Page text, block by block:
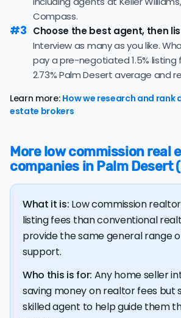
under contract — a typical
balanced market.
The average Palm Desert home
price last month — at the market's
average of 99.3%, consistent with
Theaverage cost of selling a home in
The bulk of home seller costs is
listing fees and closing costs.
average listing fee of 2.7%. That's
the average discount listing fee of
💰 Good news:
$5,987 — a savings premium of about
closing table.
nonrefundable, upfront fees.
Compass.
#3 Choose the best agent, then
Interview as many as you like.
pay a pre-negotiated 1.5%
2.73% Palm Desert average and
Learn more: How we research and rank
estate brokers
More low commission real
companies in Palm Desert
What it is: Low commission
listing fees than conventional
provide the same general range
support.
Who this is for: Any home seller
saving money on realtor fees but
skilled agent to help guide them